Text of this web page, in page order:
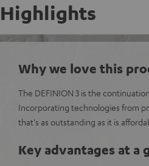
Highlights
Why we love this
The DEFINION 3 is the
Incorporating technologies from
that's as outstanding as it is
Key advantages at a